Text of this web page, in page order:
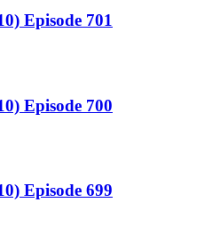
Episode 701
Episode 700
Episode 699